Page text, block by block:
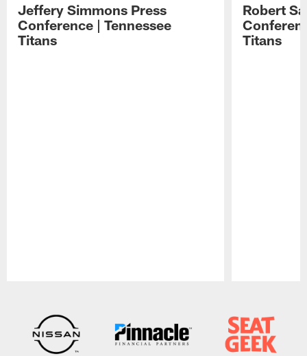
Jeffery Simmons Press
Conference | Tennessee
Titans
Robert
Titans